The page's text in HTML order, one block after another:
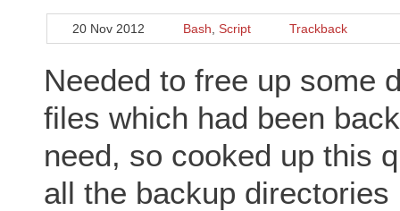
20 Nov 2012 Bash Script Trackback
Needed to free up some
files which had been
need, so cooked up this
all the backup